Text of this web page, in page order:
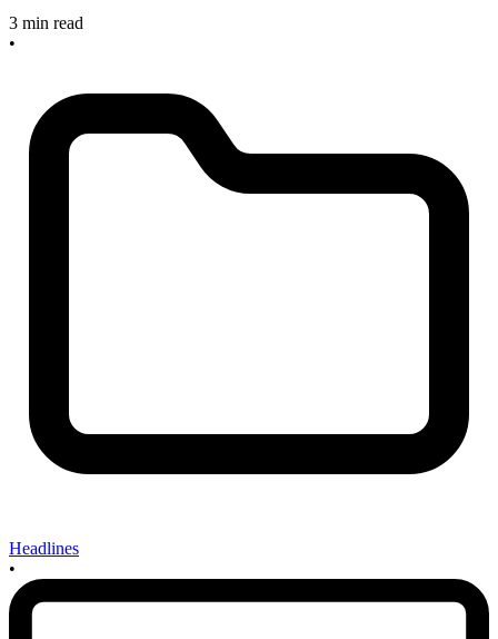
3 min read
•
Headlines
•